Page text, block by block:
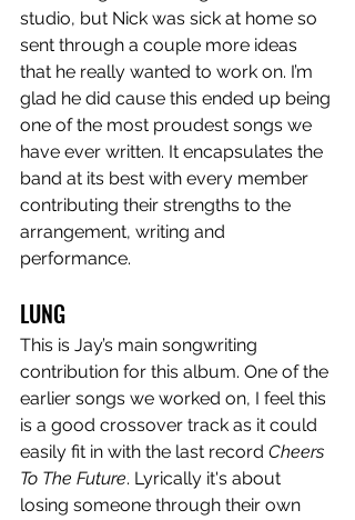
studio, but Nick was sick at home so
sent through a couple more ideas
that he really wanted to work on. I’m
glad he did cause this ended up being
one of the most proudest songs we
have ever written. It encapsulates the
band at its best with every member
contributing their strengths to the
arrangement, writing and
performance.
LUNG
This is Jay’s main songwriting
contribution for this album. One of the
earlier songs we worked on, I feel this
is a good crossover track as it could
easily fit in with the last record Cheers
To The Future. Lyrically it's about
losing someone through their own